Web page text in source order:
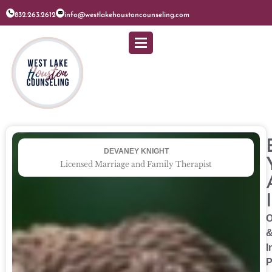
832.263.2612 info@westlakehoustoncounseling.com
DEVANEY KNIGHT
Licensed Marriage and Family Therapist